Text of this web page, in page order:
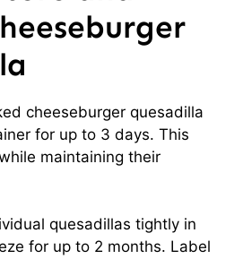
cheeseburger quesadilla
for up to 3 days. This
maintaining their
quesadillas tightly in
for up to 2 months. Label